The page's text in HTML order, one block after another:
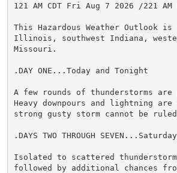
121 AM CDT Fri Aug 7 2026 /221 AM
This Hazardous Weather Outlook
Illinois, southwest Indiana,
Missouri.
.DAY ONE...Today and Tonight
A few rounds of thunderstorms
Heavy downpours and lightning
strong gusty storm cannot be
.DAYS TWO THROUGH
Isolated to scattered
followed by additional chances